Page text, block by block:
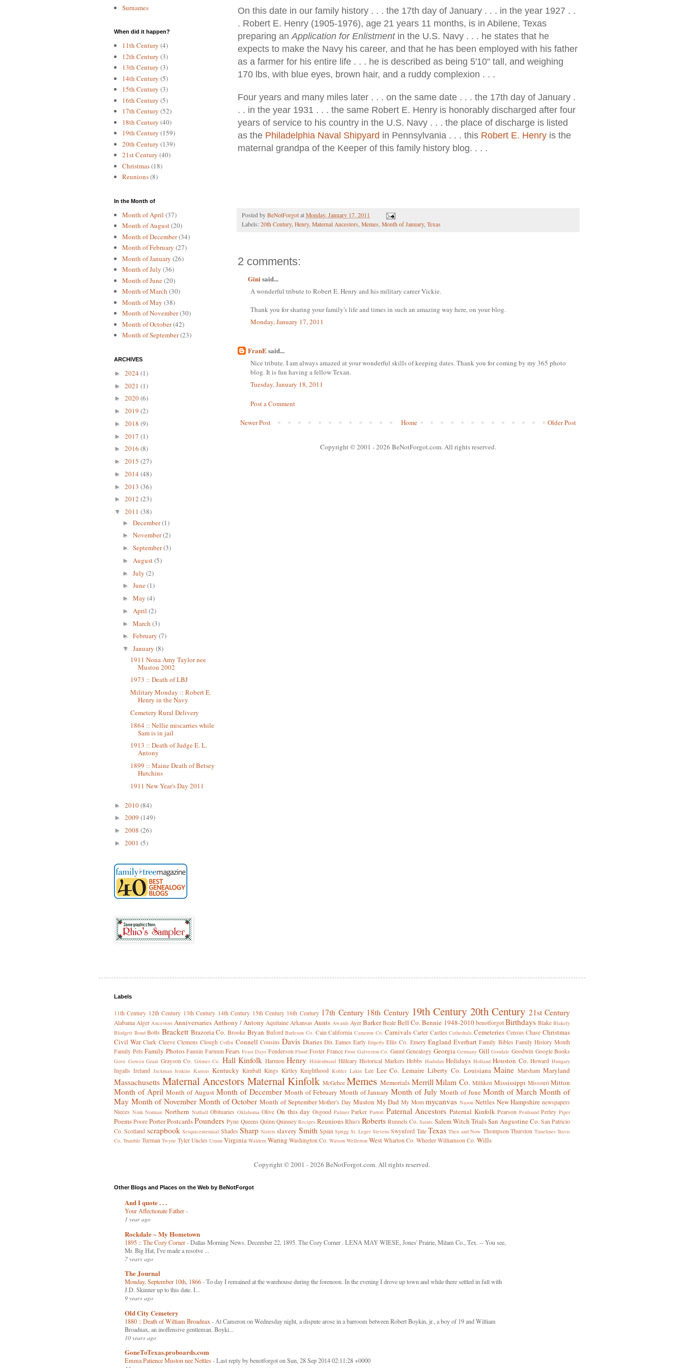
On this date in our family history . . . the 17th day of January . . . in the year 1927 . .
. Robert E. Henry (1905-1976), age 21 years 11 months, is in Abilene, Texas
preparing anApplication for Enlistmentin the U.S. Navy . . . he states that he
expects to make the Navy his career, and that he has been employed with his father
as a farmer for his entire life . . . he is described as being 5'10" tall, and weighing
170 lbs, with blue eyes, brown hair, and a ruddy complexion . . .
Four years and many miles later . . . on the same date . . . the 17th day of January .
. . in the year 1931 . . . the same Robert E. Henry is honorably discharged after four
years of service to his country in the U.S. Navy . . . the place of discharge is listed
as the Philadelphia Naval Shipyard in Pennsylvania . . . this Robert E. Henry is the
maternal grandpa of the Keeper of this family history blog. . . .
Posted by BeNotForgot at Monday, January 17, 2011
Labels: 20th Century, Henry, Maternal Ancestors, Memes, Month of January, Texas
2 comments:
Ginisaid...
A wonderful tribute to Robert E. Henry and his military career Vickie.
Thank you for sharing your family's life and times in such an amazing way here, on your blog.
Monday, January 17, 2011
FranEsaid...
Nice tribute. I am always amazed at your wonderful skills of keeping dates. Thank you for coming by my 365 photo
blog. It is fun having a fellow Texan.
Tuesday, January 18, 2011
Post a Comment
Newer Post Older Post
Home
Copyright © 2001 - 2026 BeNotForgot.com. All rights reserved.
Surnames
When did it happen?
11th Century (4)
12th Century (3)
13th Century (3)
14th Century (5)
15th Century (3)
16th Century (5)
17th Century (52)
18th Century (40)
19th Century (159)
20th Century (139)
21st Century (40)
Christmas(18)
Reunions(8)
In the Month of
Month of April (37)
Month of August(20)
Month of December(34)
Month of February (27)
Month of January (26)
Month of July (36)
Month of June(20)
Month of March (30)
Month of May (38)
Month of November(30)
Month of October(42)
Month of September(23)
ARCHIVES
► 2024 (1)
► 2021 (1)
► 2020(6)
► 2019 (2)
► 2018 (9)
► 2017 (1)
► 2016 (8)
► 2015 (27)
► 2014 (48)
► 2013 (36)
► 2012 (23)
▼ 2011 (38)
► December(1)
► November(2)
► September(3)
► August(5)
► July (2)
► June(1)
► May (4)
► April (2)
► March (3)
► February (7)
▼ January (8)
1911 Nona Amy Taylor nee
Muston 2002
1973 :: Death of LBJ
Military Monday :: Robert E.
Henry in the Navy
Cemetery Rural Delivery
1864 :: Nellie miscarries while
Sam is in jail
1913 :: Death of Judge E. L.
Antony
1899 :: Maine Death of Betsey
Hutchins
1911 New Year's Day 2011
► 2010(84)
► 2009 (149)
► 2008 (26)
► 2001 (5)
Labels
11th Century 12th Century 13th Century 14th Century 15th Century 16th Century 17th Century 18th Century 19th Century 20th Century 21st Century
Alabama Alger Ancestors Anniversaries Anthony / Antony Aquitaine Arkansas Aunts Awards Ayer Barker Beale Bell Co.Bennie 1948-2010 benotforgot Birthdays Blake Blakely
Blodgett Bond Botts Brackett Brazoria Co. Brooke Bryan Buford Burleson Co. Cain California Cameron Co. Carnivals Carter Castles Cathedrals Cemeteries Census Chase Christmas
Civil War Clark Cleeve Clemens Clough Coffin Connell Cousins Davis Diaries Dix Eames Early Edgerly Ellis Co. Emery England Everhart Family Bibles Family History Month
Family Pets Family Photos Fannin Farnum Fears Feast Days Fenderson Flood Foster France Frost Galveston Co. Gaunt Genealogy Georgia Germany Gill Goodale Goodwin Google Books
Gove Gowen Grant Grayson Co. Grimes Co. Hall Kinfolk Harmon Henry Hildenbrand Hilleary Historical Markers Hobbs Hodsdan Holidays Holland Houston Co. Howard Hungary
Ingalls Ireland Jackman Jenkins Kansas Kentucky Kimball Kings Kirtley Knighthood Kohler Lakin Lee Lee Co. Lemaire Liberty Co. Louisiana Maine Marsham Maryland
Massachusetts Maternal Ancestors Maternal Kinfolk McGehee Memes Memorials Merrill Milam Co. Milliken Mississippi Missouri Mitton
Month of April Month of August Month of December Month of February Month of January Month of July Month of June Month of March Month of
May Month of November Month of October Month of September Mother's Day Muston My Dad My Mom mycanvas Nason Nettles New Hampshire newspapers
Nieces Nink Norman Northern Nuthall Obituaries Oklahoma Olive On this day Osgood Palmer Parker Parrott Paternal Ancestors Paternal Kinfolk Pearson Penfound Perley Piper
Poems Poore PorterPostcardsPounders Pyne Queens Quinn Quinney Recipes Reunions Rhio's Roberts Runnels Co. Saints Salem Witch TrialsSan Augustine Co. San Patricio
Co. Scotland scrapbook Sesquicentennial Shades Sharp Sisters slavery Smith Spain Sprigg St. Leger Stevens Swynford Tate Texas Then and Now Thompson Thurston Timelines Travis
Co. Trumble Turman Twyne Tyler Uncles Urann Virginia Waldern Waring Washington Co. Watson Wellerton West Wharton Co. Wheeler Williamson Co. Wills
Copyright © 2001 - 2026 BeNotForgot.com. All rights reserved.
Other Blogs and Places on the Web by BeNotForgot
And I quote . . .
Your Affectionate Father-
1 year ago
Rockdale ~ My Hometown
1895 :: The Cozy Corner-Dallas Morning News. December 22, 1895. The Cozy Corner . LENA MAY WIESE, Jones' Prairie, Milam Co., Tex. -- You see,
Mr. Big Hat, I've made a resolve ...
7 years ago
The Journal
Monday, September 10th, 1866-To day I remained at the warehouse during the forenoon. In the evening I drove up town and while there settled in full with
J.D. Skinner up to this date. I...
9 years ago
Old City Cemetery
1880 :: Death of William Broadnax - At Cameron on Wednesday night, a dispute arose in a barroom between Robert Boykin, jr., a boy of 19 and William
Broadnax, an inoffensive gentleman. Boyki...
10 years ago
GoneToTexas.proboards.com
Emma Patience Muston nee Nettles-Last reply by benotforgot on Sun, 28 Sep 2014 02:11:28 +0000